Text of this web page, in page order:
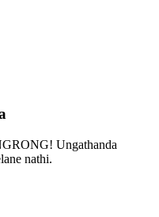
Ungathanda
nathi.